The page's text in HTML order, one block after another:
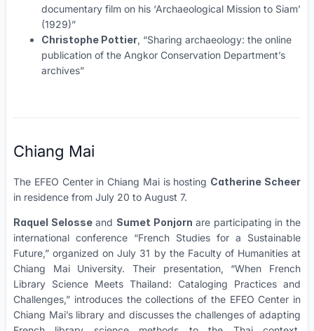
documentary film on his ‘Archaeological Mission to Siam’
(1929)”
Christophe Pottier, “Sharing archaeology: the online
publication of the Angkor Conservation Department’s
archives”
Chiang Mai
The EFEO Center in Chiang Mai is hosting Catherine Scheer
in residence from July 20 to August 7.
Raquel Selosseand Sumet Ponjorn are participating in the
international conference “French Studies for a Sustainable
Future,” organized on July 31 by the Faculty of Humanities at
Chiang Mai University. Their presentation, “When French
Library Science Meets Thailand: Cataloging Practices and
Challenges,” introduces the collections of the EFEO Center in
Chiang Mai’s library and discusses the challenges of adapting